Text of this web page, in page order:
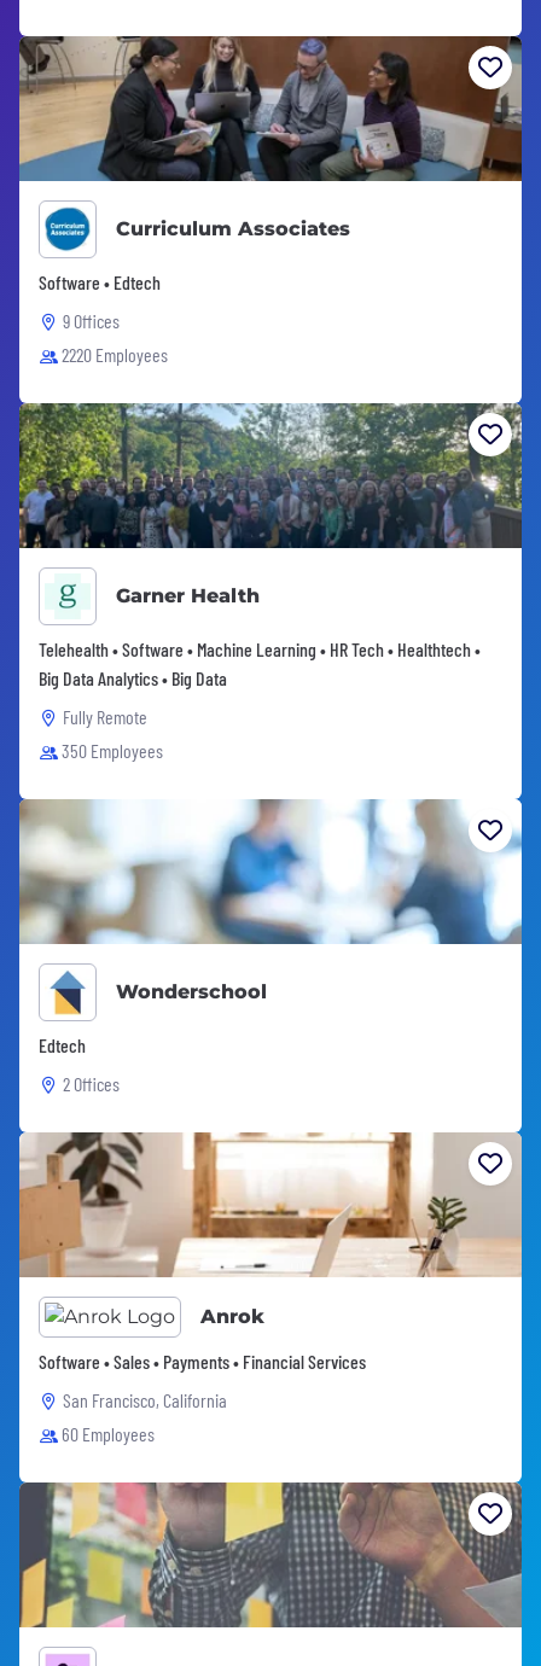
Curriculum Associates
Software • Edtech
9 Offices
2220 Employees
Garner Health
Telehealth • Software • Machine Learning • HR Tech • Healthtech •
Big Data Analytics • Big Data
Fully Remote
350 Employees
Wonderschool
Edtech
2 Offices
Anrok
Software • Sales • Payments • Financial Services
San Francisco, California
60 Employees